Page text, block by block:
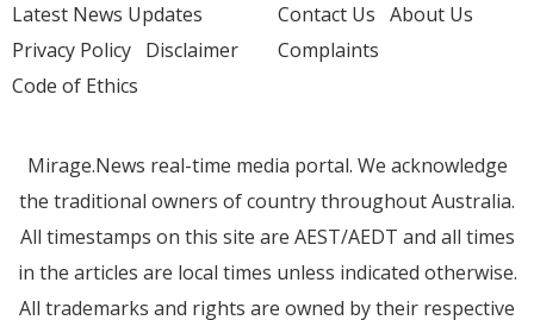
Latest News Updates
Privacy Policy Disclaimer
Code of Ethics
Contact Us About Us
Complaints
Mirage.News real-time media portal. We acknowledge
the traditional owners of country throughout Australia.
All timestamps on this site are AEST/AEDT and all times
in the articles are local times unless indicated otherwise.
All trademarks and rights are owned by their respective